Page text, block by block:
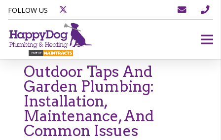
FOLLOW US
Outdoor Taps And
Garden Plumbing:
Installation,
Maintenance, And
Common Issues